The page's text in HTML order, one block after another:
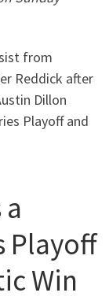
from
Reddick after
Dillon
Playoff and
Playoff
Win